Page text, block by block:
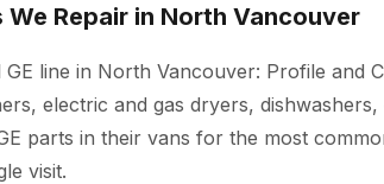
We Repair in North Vancouver
GE line in North Vancouver: Profile and
electric and gas dryers,
parts in their vans for the most
visit.